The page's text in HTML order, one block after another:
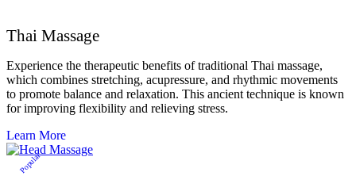
Thai Massage
Experience the therapeutic benefits of traditional Thai massage,
which combines stretching, acupressure, and rhythmic movements
to promote balance and relaxation. This ancient technique is known
for improving flexibility and relieving stress.
Learn More
Popular